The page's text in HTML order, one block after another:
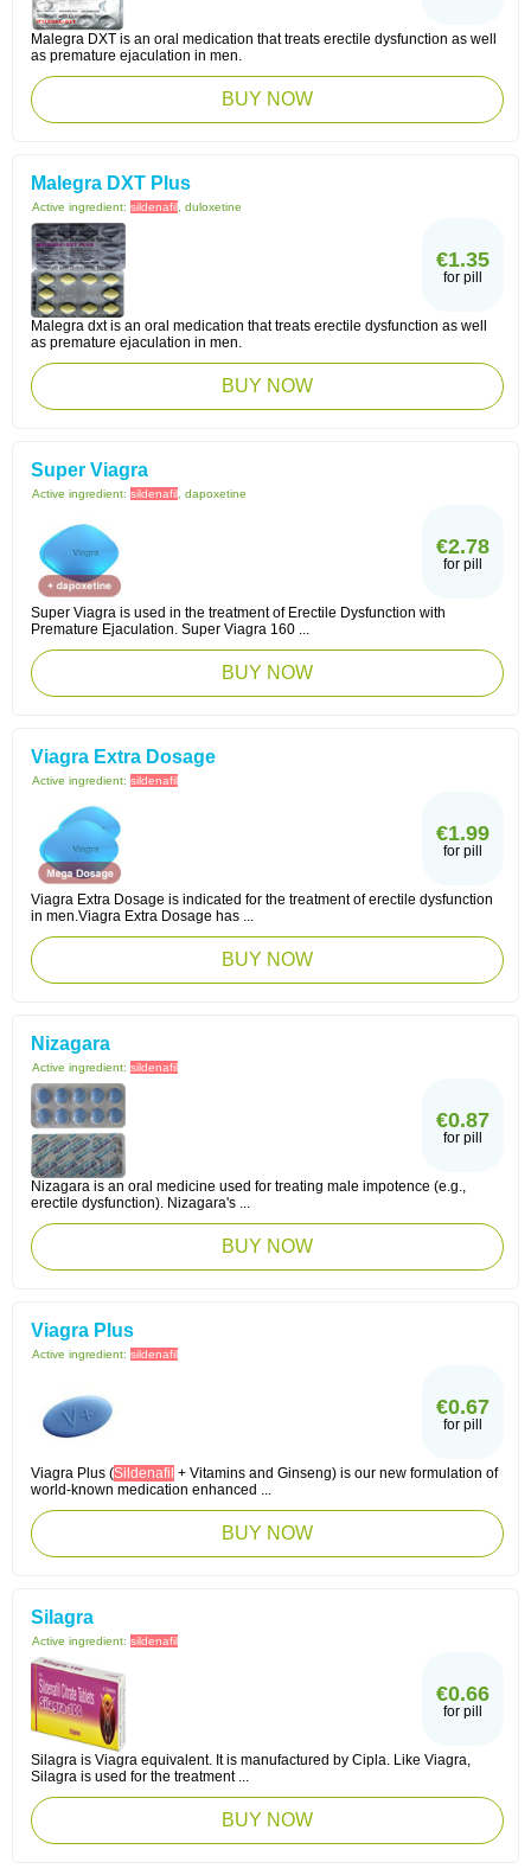
Malegra DXT is an oral medication that treats erectile dysfunction as well
as premature ejaculation in men.
BUY NOW
Malegra DXT Plus
Active ingredient: sildenafil , duloxetine
€1.35
for pill
Malegra dxt is an oral medication that treats erectile dysfunction as well
as premature ejaculation in men.
BUY NOW
Super Viagra
Active ingredient: sildenafil , dapoxetine
€2.78
for pill
Super Viagra is used in the treatment of Erectile Dysfunction with
Premature Ejaculation. Super Viagra 160 ...
BUY NOW
Viagra Extra Dosage
Active ingredient: sildenafil
€1.99
for pill
Viagra Extra Dosage is indicated for the treatment of erectile dysfunction
in men.Viagra Extra Dosage has ...
BUY NOW
Nizagara
Active ingredient: sildenafil
€0.87
for pill
Nizagara is an oral medicine used for treating male impotence (e.g.,
erectile dysfunction). Nizagara's ...
BUY NOW
Viagra Plus
Active ingredient: sildenafil
€0.67
for pill
Viagra Plus (Sildenafil + Vitamins and Ginseng) is our new formulation of
world-known medication enhanced ...
BUY NOW
Silagra
Active ingredient: sildenafil
€0.66
for pill
Silagra is Viagra equivalent. It is manufactured by Cipla. Like Viagra,
Silagra is used for the treatment ...
BUY NOW